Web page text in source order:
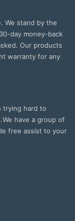
We stand by the
day money-back
Our products
warranty for any
trying hard to
have a group of
free assist to your